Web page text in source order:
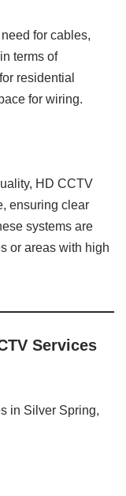
for cables,
terms of
residential
for wiring.
HD CCTV
ensuring clear
systems are
or areas with high
Services
in Silver Spring,